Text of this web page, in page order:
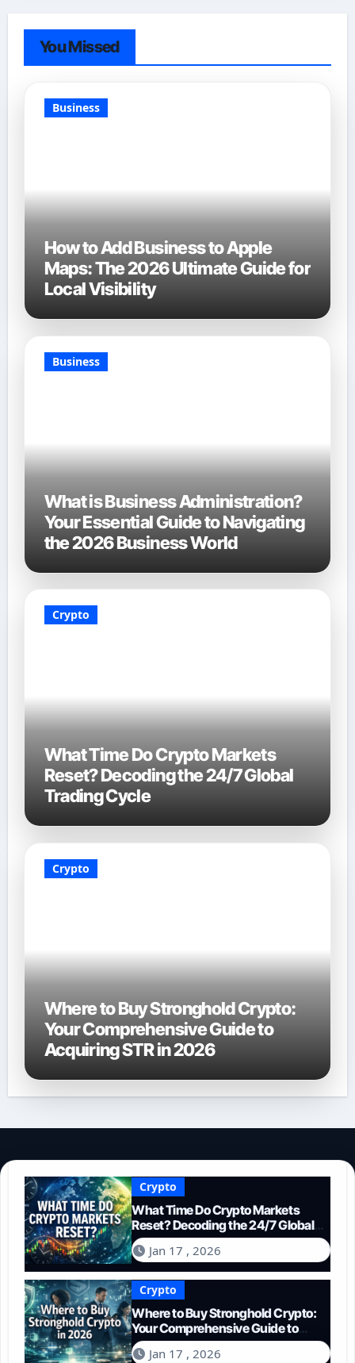
You Missed
Business
How to Add Business to Apple
Maps: The 2026 Ultimate Guide for
Local Visibility
Business
What is Business Administration?
Your Essential Guide to Navigating
the 2026 Business World
Crypto
What Time Do Crypto Markets
Reset? Decoding the 24/7 Global
Trading Cycle
Crypto
Where to Buy Stronghold Crypto:
Your Comprehensive Guide to
Acquiring STR in 2026
Crypto
What Time Do Crypto Markets
Reset? Decoding the 24/7 Global
Trading Cycle
Jan 17 , 2026
Crypto
Where to Buy Stronghold Crypto:
Your Comprehensive Guide to
Acquiring STR in 2026
Jan 17 , 2026